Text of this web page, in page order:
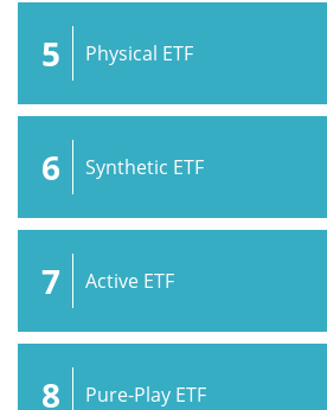
5 Physical ETF
6 Synthetic ETF
7 Active ETF
8 Pure-Play ETF